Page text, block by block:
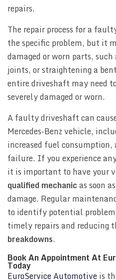
repairs.
The repair process for a
the specific problem, but it
damaged or worn parts,
joints, or straightening a
entire driveshaft may need
severely damaged or worn.
A faulty driveshaft can
Mercedes-Benz vehicle,
increased fuel
failure. If you experience
it is important to have your
qualified mechanicas soon
damage. Regular
to identify potential
timely repairs and reducing
breakdowns.
Book An Appointment At
Today
EuroService Automotiveis